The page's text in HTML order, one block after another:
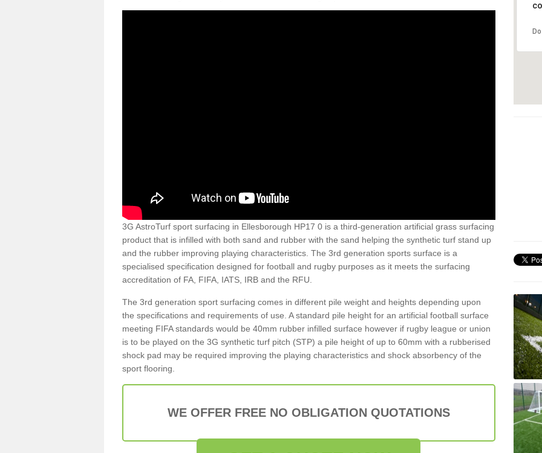
3G AstroTurf sport surfacing in Ellesborough HP17 0 is a third-generation artificial grass surfacing
product that is infilled with both sand and rubber with the sand helping the synthetic turf stand up
and the rubber improving playing characteristics. The 3rd generation sports surface is a
specialised specification designed for football and rugby purposes as it meets the surfacing
accreditation of FA, FIFA, IATS, IRB and the RFU.
The 3rd generation sport surfacing comes in different pile weight and heights depending upon
the specifications and requirements of use. A standard pile height for an artificial football surface
meeting FIFA standards would be 40mm rubber infilled surface however if rugby league or union
is to be played on the 3G synthetic turf pitch (STP) a pile height of up to 60mm with a rubberised
shock pad may be required improving the playing characteristics and shock absorbency of the
sport flooring.
WE OFFER FREE NO OBLIGATION QUOTATIONS